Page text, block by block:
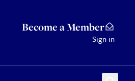
Become a Member
Sign in